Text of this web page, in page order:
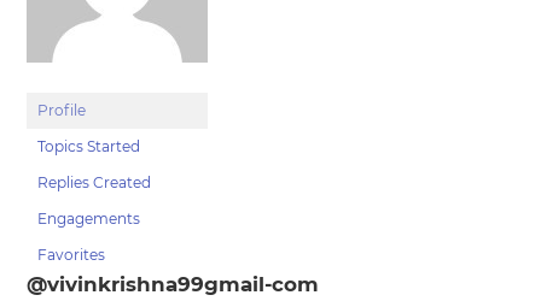
Profile
Topics Started
Replies Created
Engagements
Favorites
@vivinkrishna99gmail-com